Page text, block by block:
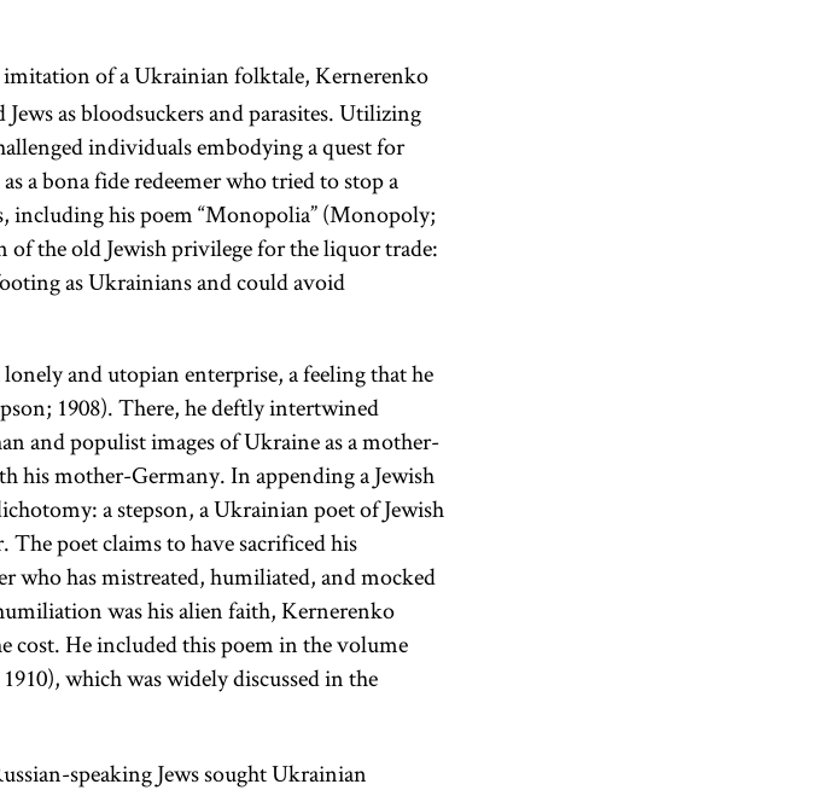
imitation of a Ukrainian folktale, Kernerenko
as bloodsuckers and parasites. Utilizing
individuals embodying a quest for
a bona fide redeemer who tried to stop a
his poem “Monopolia” (Monopoly;
the old Jewish privilege for the liquor trade:
as Ukrainians and could avoid
and utopian enterprise, a feeling that he
1908). There, he deftly intertwined
and populist images of Ukraine as a mother-
his mother-Germany. In appending a Jewish
a stepson, a Ukrainian poet of Jewish
The poet claims to have sacrificed his
who has mistreated, humiliated, and mocked
was his alien faith, Kernerenko
cost. He included this poem in the volume
which was widely discussed in the
speaking Jews sought Ukrainian